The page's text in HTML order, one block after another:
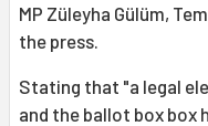
MP Züleyha Gülüm,
the press.
Stating that "a legal
and the ballot box box